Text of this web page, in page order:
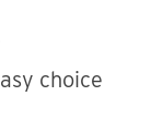
choice